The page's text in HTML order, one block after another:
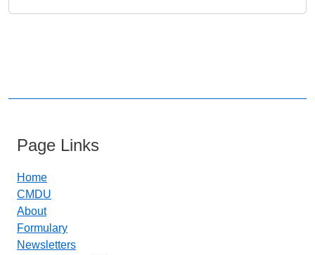
Page Links
Home
CMDU
About
Formulary
Newsletters